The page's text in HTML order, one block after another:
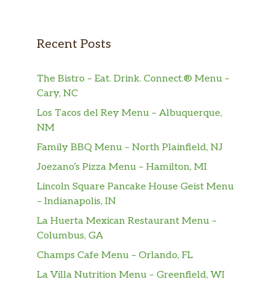
Recent Posts
The Bistro – Eat. Drink. Connect.® Menu –
Cary, NC
Los Tacos del Rey Menu – Albuquerque,
NM
Family BBQ Menu – North Plainfield, NJ
Joezano’s Pizza Menu – Hamilton, MI
Lincoln Square Pancake House Geist Menu
– Indianapolis, IN
La Huerta Mexican Restaurant Menu –
Columbus, GA
Champs Cafe Menu – Orlando, FL
La Villa Nutrition Menu – Greenfield, WI